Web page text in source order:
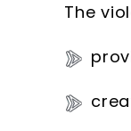
The